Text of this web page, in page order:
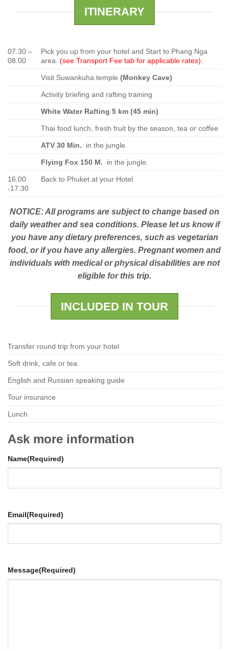
ITINERARY
07.30 –
08.00
Pick you up from your hotel and Start to Phang Nga
area.(see Transport Fee tab for applicable rates).
Visit Suwankuha temple(Monkey Cave)
Activity briefing and rafting training
White Water Rafting 5 km (45 min)
Thai food lunch, fresh fruit by the season, tea or coffee
ATV 30 Min. in the jungle.
Flying Fox 150 M. in the jungle.
16.00
-17.30
Back to Phuket at your Hotel.
NOTICE: All programs are subject to change based on
daily weather and sea conditions. Please let us know if
you have any dietary preferences, such as vegetarian
food, or if you have any allergies. Pregnant women and
individuals with medical or physical disabilities are not
eligible for this trip.
INCLUDED IN TOUR
Transfer round trip from your hotel
Soft drink, cafe or tea.
English and Russian speaking guide
Tour insurance
Lunch
Ask more information
Name(Required)
Email(Required)
Message(Required)